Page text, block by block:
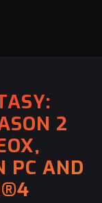
2
PC AND